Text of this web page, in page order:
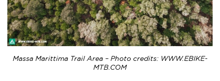
Massa Marittima Trail Area – Photo credits: WWW.EBIKE-
MTB.COM